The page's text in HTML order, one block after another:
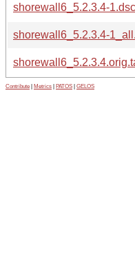
shorewall6_5.2.3.4-1.dsc
shorewall6_5.2.3.4-
Contribute Metrics PATOS GELOS